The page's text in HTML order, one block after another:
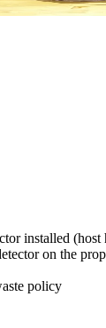
installed (host
on the
policy